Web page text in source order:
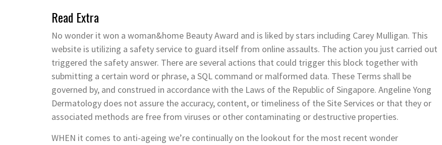
Read Extra
No wonder it won a woman&home Beauty Award and is liked by stars including Carey Mulligan. This
website is utilizing a safety service to guard itself from online assaults. The action you just carried out
triggered the safety answer. There are several actions that could trigger this block together with
submitting a certain word or phrase, a SQL command or malformed data. These Terms shall be
governed by, and construed in accordance with the Laws of the Republic of Singapore. Angeline Yong
Dermatology does not assure the accuracy, content, or timeliness of the Site Services or that they or
associated methods are free from viruses or other contaminating or destructive properties.
WHEN it comes to anti-ageing we’re continually on the lookout for the most recent wonder